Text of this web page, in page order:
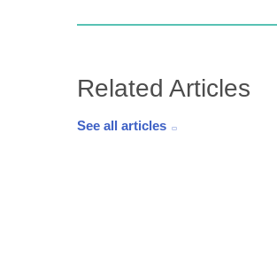
Related Articles
See all articles